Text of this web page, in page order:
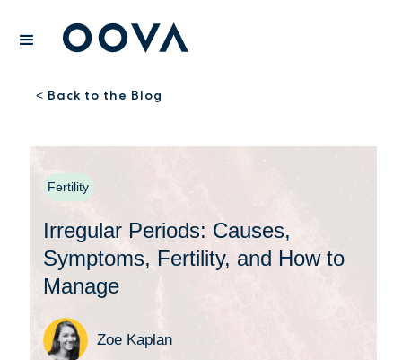
< Back to the Blog
Fertility
Irregular Periods: Causes,
Symptoms, Fertility, and How to
Manage
Zoe Kaplan